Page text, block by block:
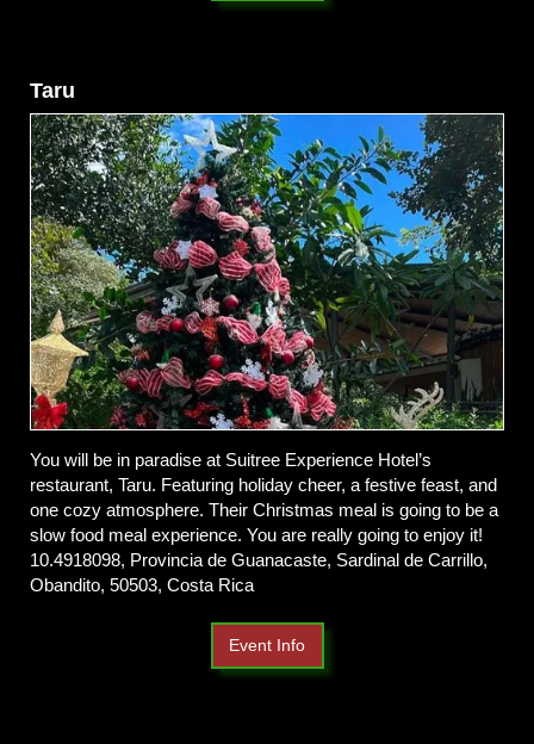
Taru
You will be in paradise at Suitree Experience Hotel’s
restaurant, Taru. Featuring holiday cheer, a festive feast, and
one cozy atmosphere. Their Christmas meal is going to be a
slow food meal experience. You are really going to enjoy it!
10.4918098, Provincia de Guanacaste, Sardinal de Carrillo,
Obandito, 50503, Costa Rica
Event Info